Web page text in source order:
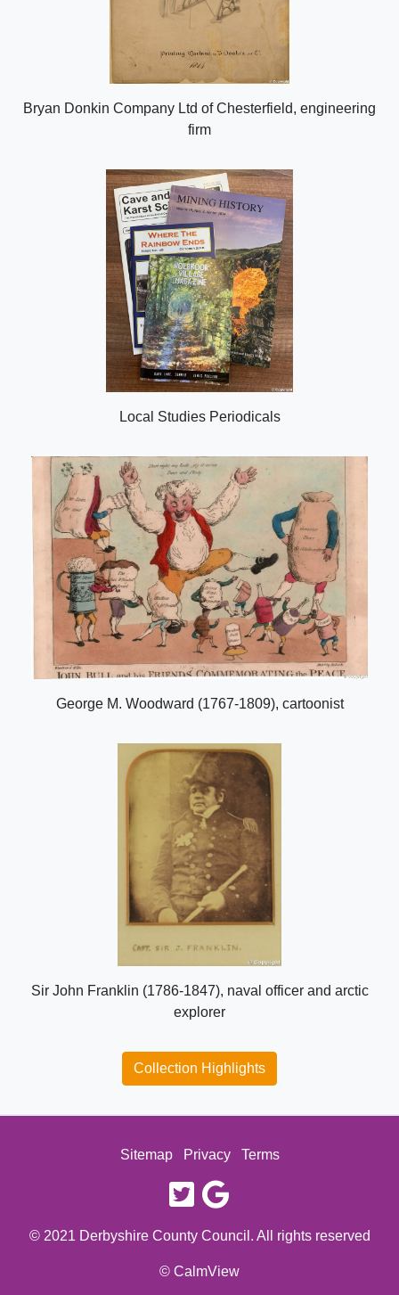
Bryan Donkin Company Ltd of Chesterfield, engineering
firm
Local Studies Periodicals
George M. Woodward (1767-1809), cartoonist
Sir John Franklin (1786-1847), naval officer and arctic
explorer
Collection Highlights
Sitemap Privacy Terms
twitter
© 2021 Derbyshire County Council. All rights reserved
© CalmView